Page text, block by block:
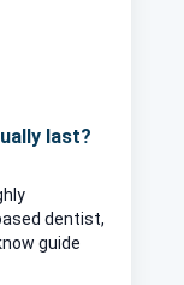
last?
dentist,
guide